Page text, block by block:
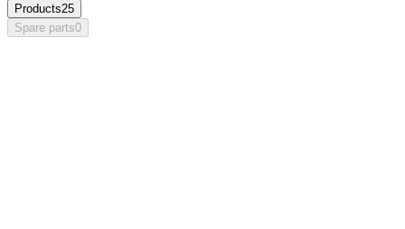
Products25
Spare parts0